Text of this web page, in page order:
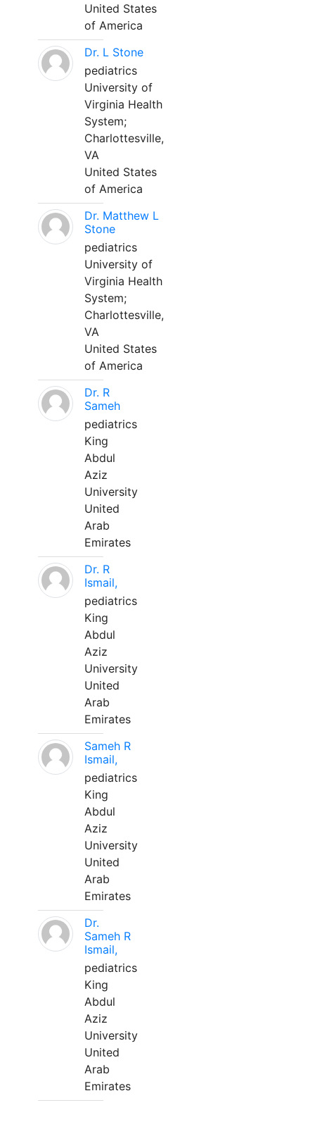
United States
of America
Dr. L Stone
pediatrics
University of
Virginia Health
System;
Charlottesville,
VA
United States
of America
Dr. Matthew L
Stone
pediatrics
University of
Virginia Health
System;
Charlottesville,
VA
United States
of America
Dr. R
Sameh
pediatrics
King
Abdul
Aziz
University
United
Arab
Emirates
Dr. R
Ismail,
pediatrics
King
Abdul
Aziz
University
United
Arab
Emirates
Sameh R
Ismail,
pediatrics
King
Abdul
Aziz
University
United
Arab
Emirates
Dr.
Sameh R
Ismail,
pediatrics
King
Abdul
Aziz
University
United
Arab
Emirates